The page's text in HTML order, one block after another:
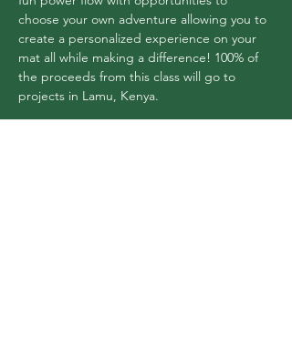
choose your own adventure allowing you to
create a personalized experience on your
mat all while making a difference! 100% of
the proceeds from this class will go to
projects in Lamu, Kenya.